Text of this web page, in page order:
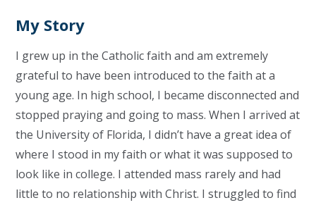
My Story
I grew up in the Catholic faith and am extremely
grateful to have been introduced to the faith at a
young age. In high school, I became disconnected and
stopped praying and going to mass. When I arrived at
the University of Florida, I didn’t have a great idea of
where I stood in my faith or what it was supposed to
look like in college. I attended mass rarely and had
little to no relationship with Christ. I struggled to find